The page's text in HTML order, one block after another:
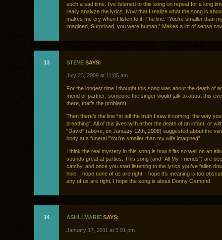
such a sad time. I’ve listened to this song on repeat for a long
really analyze the lyrics. Now that I realize what the song is
makes me cry when I listen to it. The line: “You’re smaller than
imagined, Surprised, you were human.” Makes a lot of sense
13 STEVE SAYS:
July 23, 2009 at 11:05 am
For the longest time I thought this song was about the death of
friend or partner; someone the singer would talk to about this
there, that’s the problem).
Then there’s the line “to tell the truth I saw it coming; the way
breathing”. All of this jives with either the death of an infant, or
“David” (above, on January 12th, 2008) suggested about the
body at a funeral “You’re smaller than my wife imagined”.
I think the real mystery in this song is how it fits so well on an
sounds great at parties. This song (and “All My Friends”) are
catchy, and once you start listening to the lyrics you’ve fallen
hole. I hope none of us are right. I hope it’s meaning is too
any of us are right, I hope the song is about Donny Osmond.
14 ASHLI MARIE SAYS:
January 17, 2011 at 5:01 pm